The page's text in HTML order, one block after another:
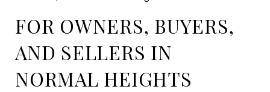
FOR OWNERS, BUYERS,
AND SELLERS IN
NORMAL HEIGHTS